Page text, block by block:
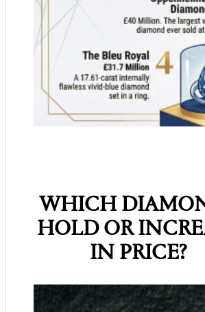
WHICH
HOLD OR
IN PRICE?